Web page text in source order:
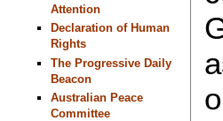
Attention
Declaration of Human
Rights
The Progressive Daily
Beacon
Australian Peace
Committee